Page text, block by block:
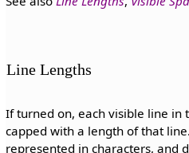
Line Lengths
If turned on, each visible line in
capped with a length of that
represented in characters, and